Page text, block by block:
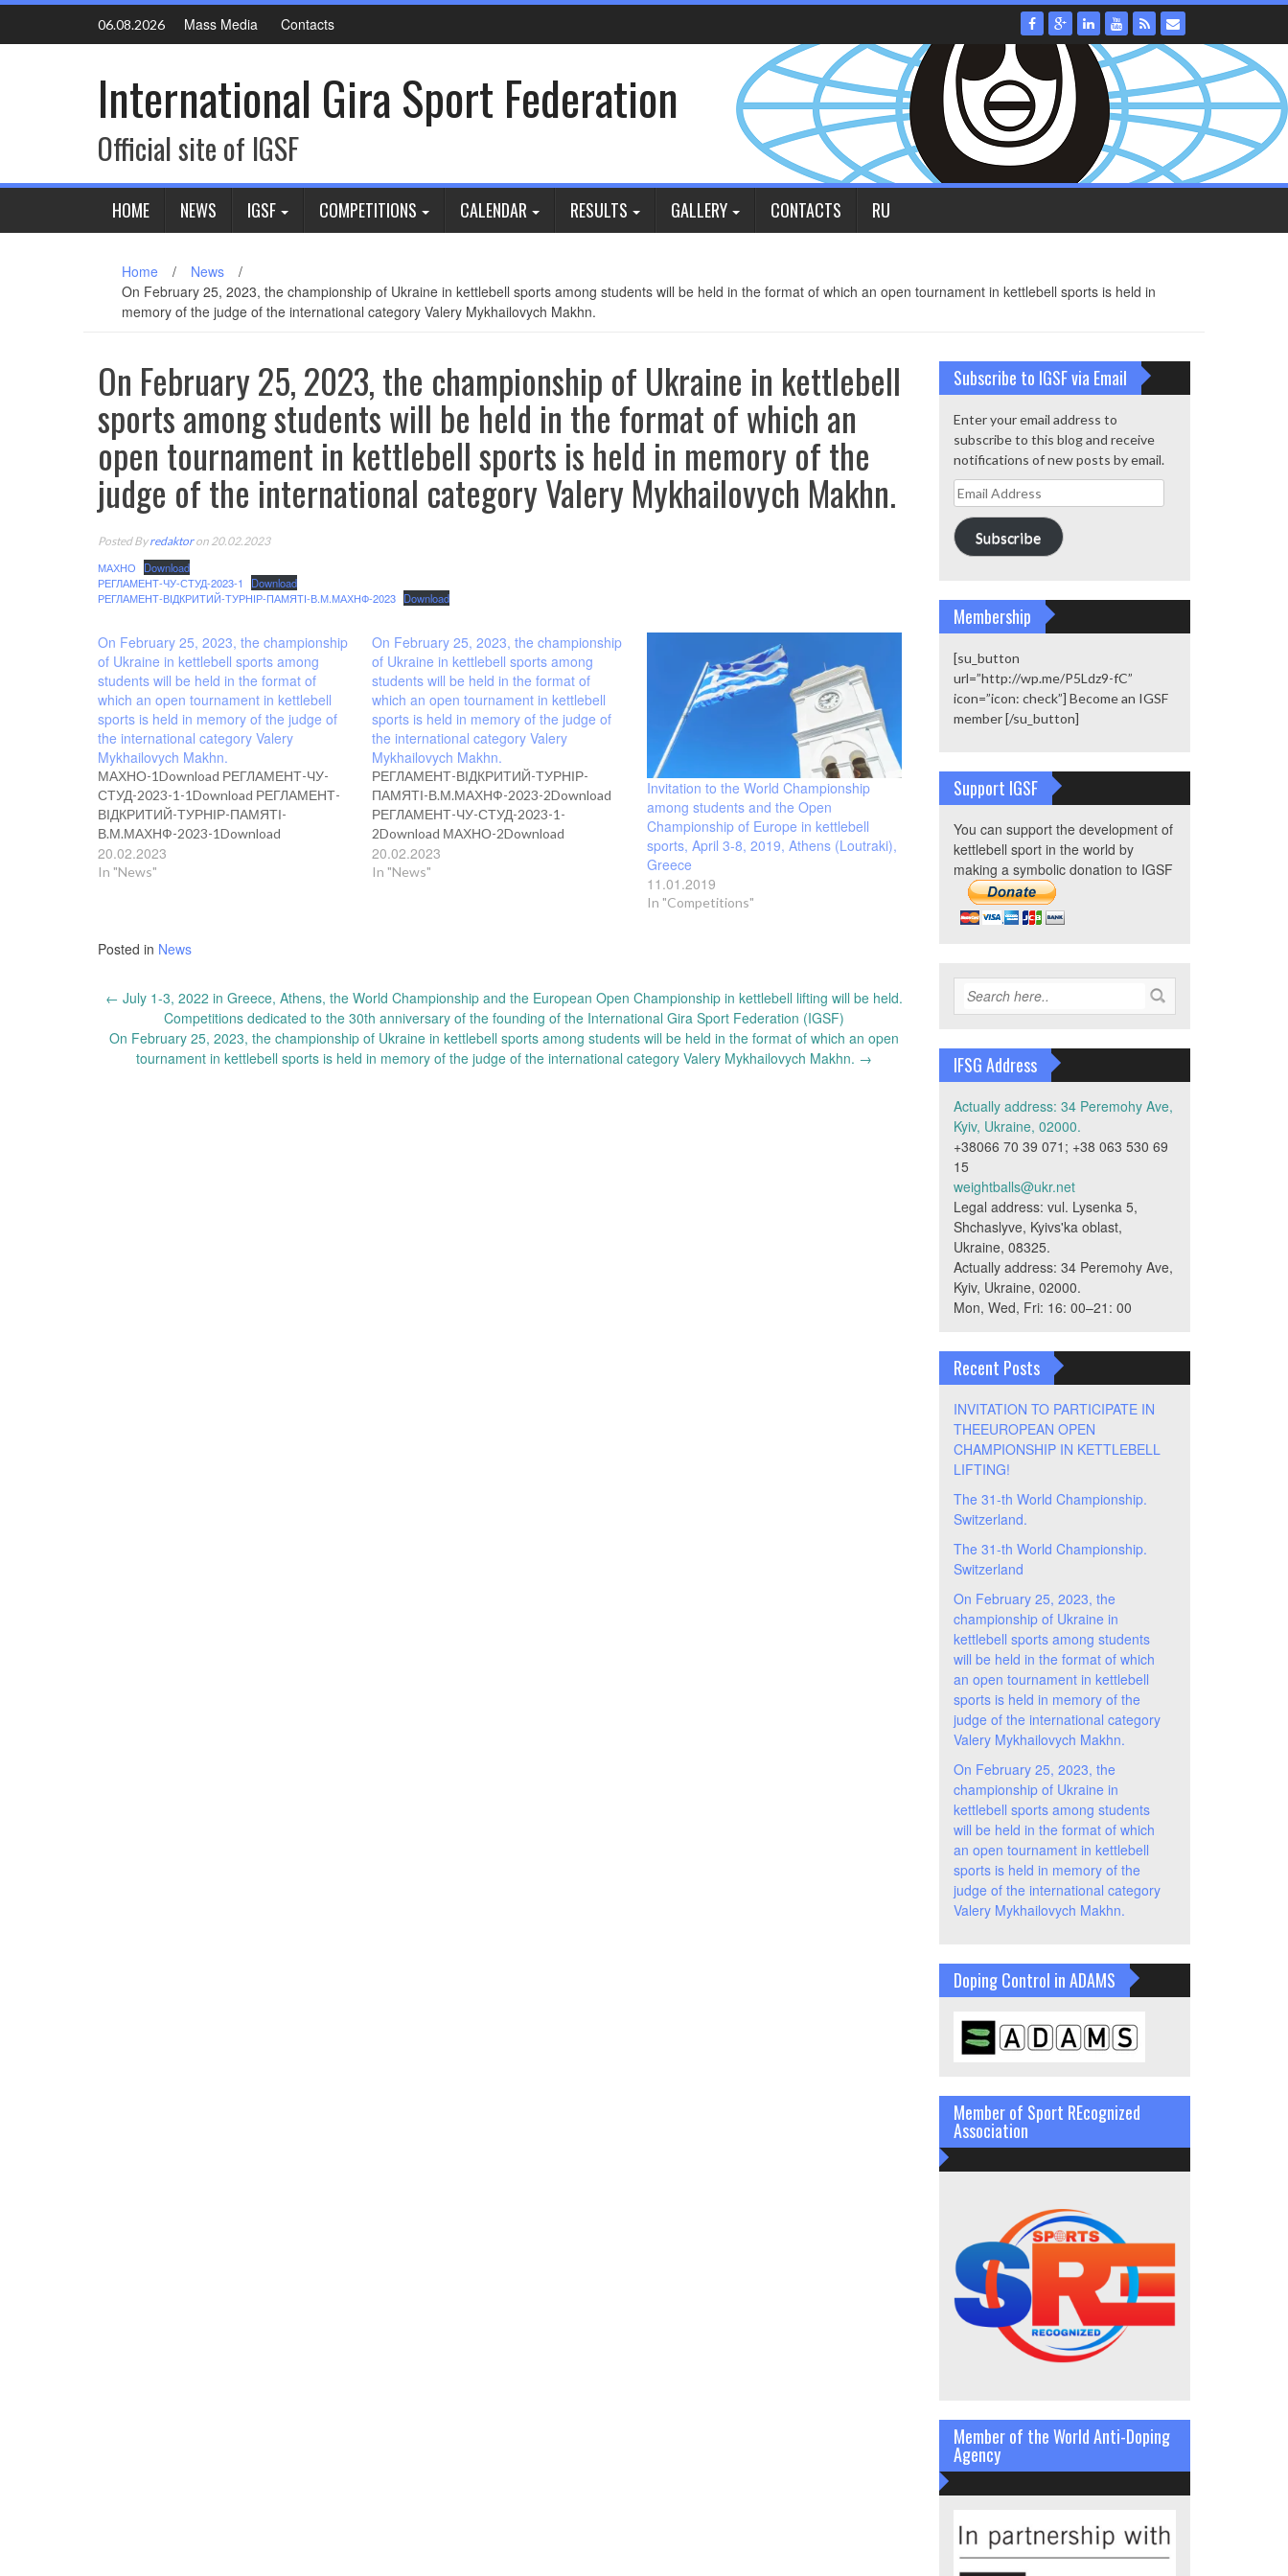
Skip
content
06.08.2026 Mass Media Contacts
International Gira Sport Federation
Official site of IGSF
HOME NEWS IGSF COMPETITIONS CALENDAR RESULTS GALLERY CONTACTS RU
Home / News
/
On February 25, 2023, the championship of Ukraine in kettlebell sports among students will be held in the format of which an open tournament in kettlebell sports is held in
memory of the judge of the international category Valery Mykhailovych Makhn.
On February 25, 2023, the championship of Ukraine in kettlebell
sports among students will be held in the format of which an
open tournament in kettlebell sports is held in memory of the
judge of the international category Valery Mykhailovych Makhn.
Posted Byredaktoron 20.02.2023
МАХНО
Download
РЕГЛАМЕНТ-ЧУ-СТУД-2023-1
Download
РЕГЛАМЕНТ-ВІДКРИТИЙ-ТУРНІР-ПАМЯТІ-В.М.МАХНФ-2023 Download
On February 25, 2023, the championship
of Ukraine in kettlebell sports among
students will be held in the format of
which an open tournament in kettlebell
sports is held in memory of the judge of
the international category Valery
Mykhailovych Makhn.
МАХНО-1Download РЕГЛАМЕНТ-ЧУ-
СТУД-2023-1-1Download РЕГЛАМЕНТ-
ВІДКРИТИЙ-ТУРНІР-ПАМЯТІ-
В.М.МАХНФ-2023-1Download
20.02.2023
In "News"
On February 25, 2023, the championship
of Ukraine in kettlebell sports among
students will be held in the format of
which an open tournament in kettlebell
sports is held in memory of the judge of
the international category Valery
Mykhailovych Makhn.
РЕГЛАМЕНТ-ВІДКРИТИЙ-ТУРНІР-
ПАМЯТІ-В.М.МАХНФ-2023-2Download
РЕГЛАМЕНТ-ЧУ-СТУД-2023-1-
2Download МАХНО-2Download
20.02.2023
In "News"
Invitation to the World Championship
among students and the Open
Championship of Europe in kettlebell
sports, April 3-8, 2019, Athens (Loutraki),
Greece
11.01.2019
In "Competitions"
Posted in News
Post
navigation
← July 1-3, 2022 in Greece, Athens, the World Championship and the European Open Championship in kettlebell lifting will be held.
Competitions dedicated to the 30th anniversary of the founding of the International Gira Sport Federation (IGSF)
On February 25, 2023, the championship of Ukraine in kettlebell sports among students will be held in the format of which an open
tournament in kettlebell sports is held in memory of the judge of the international category Valery Mykhailovych Makhn. →
Subscribe to IGSF via Email
Enter your email address to
subscribe to this blog and receive
notifications of new posts by email.
Email
Address
Subscribe
Membership
[su_button
url=”http://wp.me/P5Ldz9-fC”
icon=”icon: check”] Become an IGSF
member [/su_button]
Support IGSF
You can support the development of
kettlebell sport in the world by
making a symbolic donation to IGSF
IFSG Address
Actually address: 34 Peremohy Ave,
Kyiv, Ukraine, 02000.
+38066 70 39 071; +38 063 530 69
15
weightballs@ukr.net
Legal address: vul. Lysenka 5,
Shchaslyve, Kyivs'ka oblast,
Ukraine, 08325.
Actually address: 34 Peremohy Ave,
Kyiv, Ukraine, 02000.
Mon, Wed, Fri: 16: 00–21: 00
Recent Posts
INVITATION TO PARTICIPATE IN
THEEUROPEAN OPEN
CHAMPIONSHIP IN KETTLEBELL
LIFTING!
The 31-th World Championship.
Switzerland.
The 31-th World Championship.
Switzerland
On February 25, 2023, the
championship of Ukraine in
kettlebell sports among students
will be held in the format of which
an open tournament in kettlebell
sports is held in memory of the
judge of the international category
Valery Mykhailovych Makhn.
On February 25, 2023, the
championship of Ukraine in
kettlebell sports among students
will be held in the format of which
an open tournament in kettlebell
sports is held in memory of the
judge of the international category
Valery Mykhailovych Makhn.
Doping Control in ADAMS
Member of Sport REcognized
Association
Member of the World Anti-Doping
Agency